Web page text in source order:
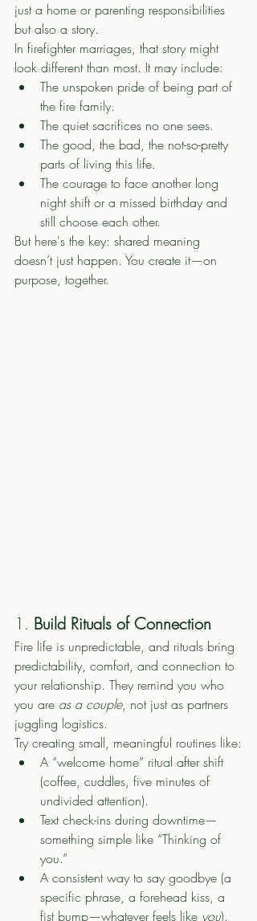
just a home or parenting responsibilities
but also a story.
In firefighter marriages, that story might
look different than most. It may include:
The unspoken pride of being part of
the fire family.
The quiet sacrifices no one sees.
The good, the bad, the not-so-pretty
parts of living this life.
The courage to face another long
night shift or a missed birthday and
still choose each other.
But here's the key: shared meaning
doesn’t just happen. You create it—on
purpose, together.
1. Build Rituals of Connection
Fire life is unpredictable, and rituals bring
predictability, comfort, and connection to
your relationship. They remind you who
you are as a couple, not just as partners
juggling logistics.
Try creating small, meaningful routines like:
A “welcome home” ritual after shift
(coffee, cuddles, five minutes of
undivided attention).
Text check-ins during downtime—
something simple like “Thinking of
you.”
A consistent way to say goodbye (a
specific phrase, a forehead kiss, a
fist bump—whatever feels like you).